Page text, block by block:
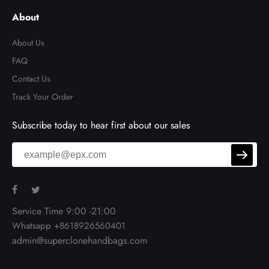
About
About Us
FAQ
Contact Us
Track Your Order
Subscribe today to hear first about our sales
Service Time 9:00 -21:00
Whatsapp +8618926560401
admin@superclonehandbags.com